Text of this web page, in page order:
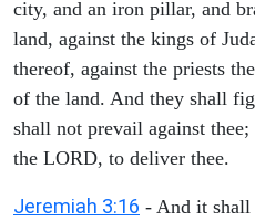
city, and an iron pillar, and
land, against the kings of
thereof, against the priests
of the land. And they shall
shall not prevail against
the LORD, to deliver thee.
Jeremiah 3:16 - And it shall